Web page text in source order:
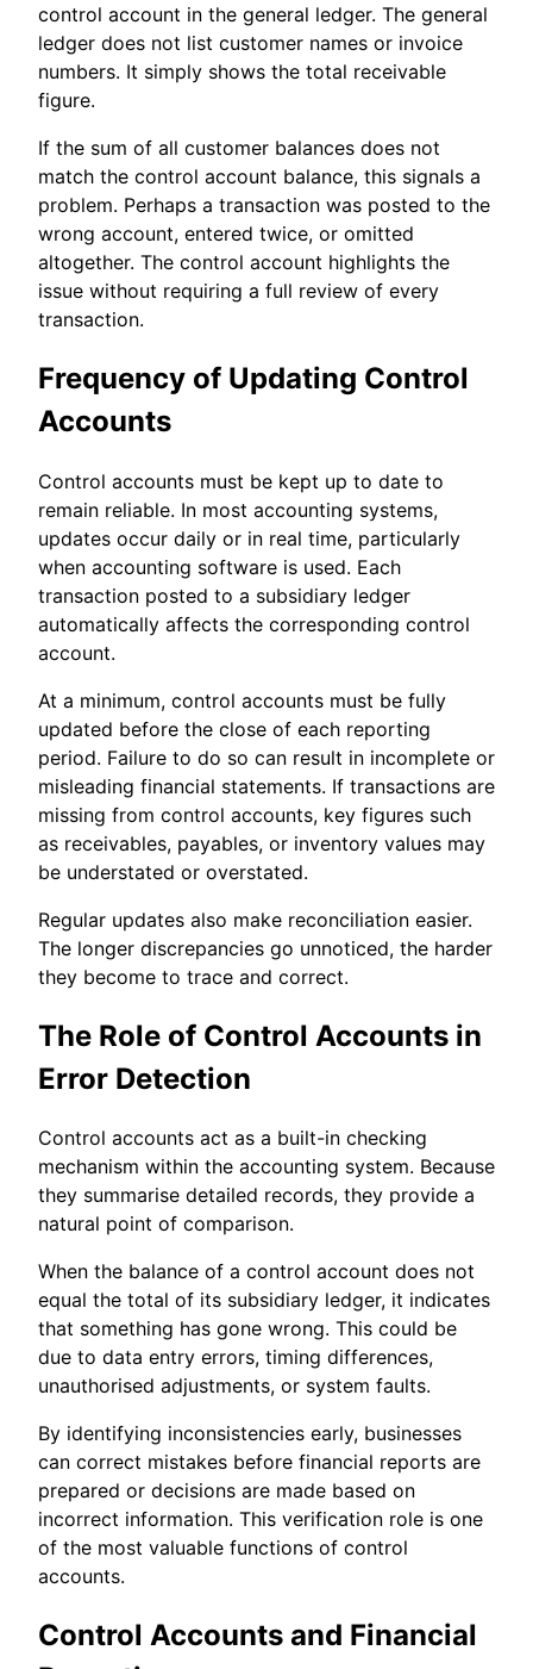
control account in the general ledger. The general
ledger does not list customer names or invoice
numbers. It simply shows the total receivable
figure.
If the sum of all customer balances does not
match the control account balance, this signals a
problem. Perhaps a transaction was posted to the
wrong account, entered twice, or omitted
altogether. The control account highlights the
issue without requiring a full review of every
transaction.
Frequency of Updating Control
Accounts
Control accounts must be kept up to date to
remain reliable. In most accounting systems,
updates occur daily or in real time, particularly
when accounting software is used. Each
transaction posted to a subsidiary ledger
automatically affects the corresponding control
account.
At a minimum, control accounts must be fully
updated before the close of each reporting
period. Failure to do so can result in incomplete or
misleading financial statements. If transactions are
missing from control accounts, key figures such
as receivables, payables, or inventory values may
be understated or overstated.
Regular updates also make reconciliation easier.
The longer discrepancies go unnoticed, the harder
they become to trace and correct.
The Role of Control Accounts in
Error Detection
Control accounts act as a built-in checking
mechanism within the accounting system. Because
they summarise detailed records, they provide a
natural point of comparison.
When the balance of a control account does not
equal the total of its subsidiary ledger, it indicates
that something has gone wrong. This could be
due to data entry errors, timing differences,
unauthorised adjustments, or system faults.
By identifying inconsistencies early, businesses
can correct mistakes before financial reports are
prepared or decisions are made based on
incorrect information. This verification role is one
of the most valuable functions of control
accounts.
Control Accounts and Financial